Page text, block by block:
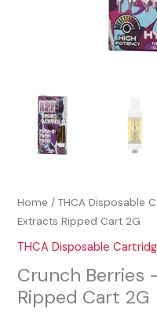
Home /THCA Disposable
Extracts Ripped Cart 2G
THCA Disposable
Crunch Berries
Ripped Cart 2G